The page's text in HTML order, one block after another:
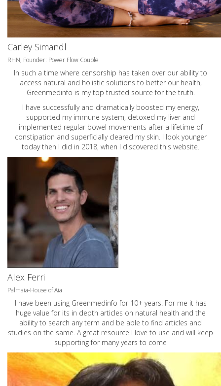
Carley Simandl
RHN, Founder: Power Flow Couple
In such a time where censorship has taken over our ability to
access natural and holistic solutions to better our health,
Greenmedinfo is my top trusted source for the truth.
I have successfully and dramatically boosted my energy,
supported my immune system, detoxed my liver and
implemented regular bowel movements after a lifetime of
constipation and superficially cleared my skin. I look younger
today then I did in 2018, when I discovered this website.
Alex Ferri
Palmaia-House of Aia
I have been using Greenmedinfo for 10+ years. For me it has
huge value for its in depth articles on natural health and the
ability to search any term and be able to find articles and
studies on the same. A great resource I love to use and will keep
supporting for many years to come